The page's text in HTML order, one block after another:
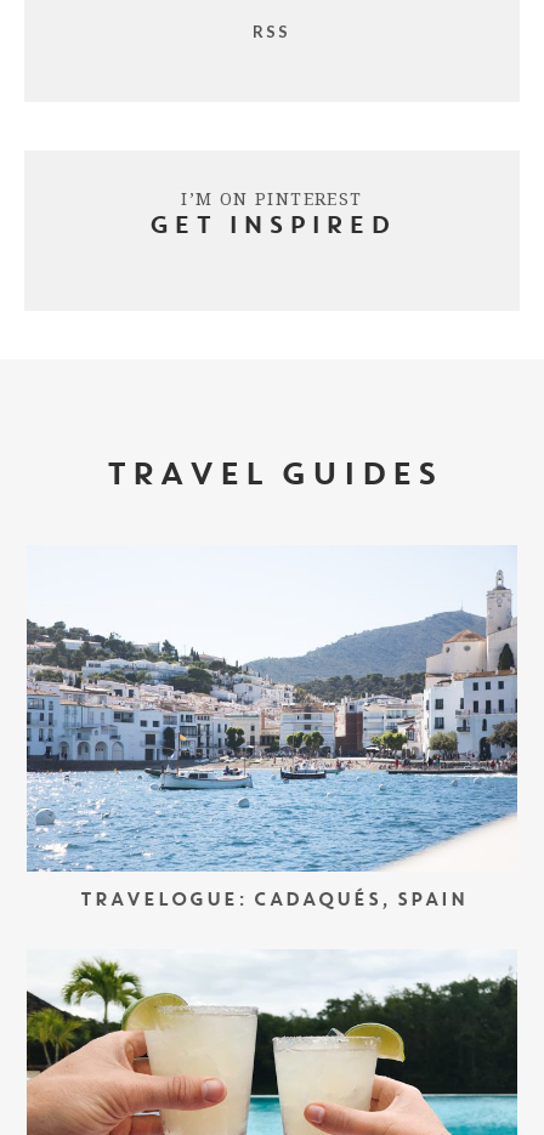
RSS
I’M ON PINTEREST
GET INSPIRED
TRAVEL GUIDES
TRAVELOGUE: CADAQUÉS, SPAIN